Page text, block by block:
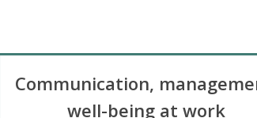
Communication,
well-being at work